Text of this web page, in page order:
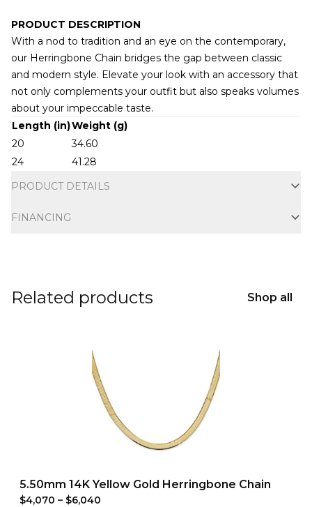
PRODUCT DESCRIPTION
With a nod to tradition and an eye on the contemporary,
our Herringbone Chain bridges the gap between classic
and modern style. Elevate your look with an accessory that
not only complements your outfit but also speaks volumes
about your impeccable taste.
Length (in)Weight (g)
20
34.60
24
41.28
Additional information
PRODUCT DETAILS
FINANCING
Related products Shop all
5.50mm 14K Yellow Gold Herringbone Chain
$4,070 – $6,040